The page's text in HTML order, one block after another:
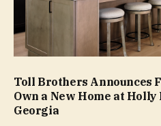
Toll Brothers Announces
Own a New Home at
Georgia